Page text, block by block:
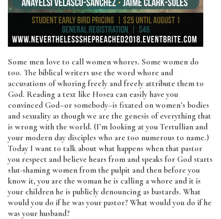
Some men love to call women whores. Some women do
too. The biblical writers use the word whore and
accusations of whoring freely and freely attribute them to
God. Reading a text like Hosea can easily have you
convinced God–or somebody–is fixated on women’s bodies
and sexuality as though we are the genesis of everything that
is wrong with the world. (I’m looking at you Tertullian and
your modern day disciples who are too numerous to name.)
Today I want to talk about what happens when that pastor
you respect and believe hears from and speaks for God starts
slut-shaming women from the pulpit and then before you
know it, you are the woman he is calling a whore and it is
your children he is publicly denouncing as bastards. What
would you do if he was your pastor? What would you do if he
was your husband?